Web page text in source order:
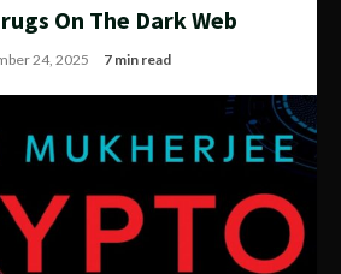
On The Dark Web
24, 2025 7 min read